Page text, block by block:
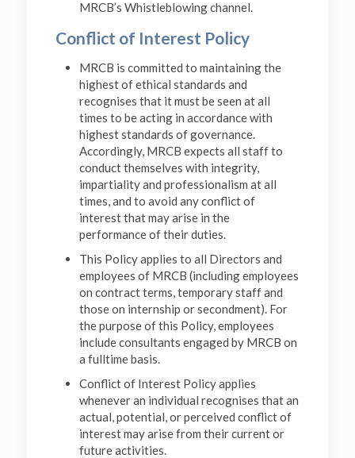
MRCB’s Whistleblowing channel.
Conflict of Interest Policy
MRCB is committed to maintaining the
highest of ethical standards and
recognises that it must be seen at all
times to be acting in accordance with
highest standards of governance.
Accordingly, MRCB expects all staff to
conduct themselves with integrity,
impartiality and professionalism at all
times, and to avoid any conflict of
interest that may arise in the
performance of their duties.
This Policy applies to all Directors and
employees of MRCB (including employees
on contract terms, temporary staff and
those on internship or secondment). For
the purpose of this Policy, employees
include consultants engaged by MRCB on
a fulltime basis.
Conflict of Interest Policy applies
whenever an individual recognises that an
actual, potential, or perceived conflict of
interest may arise from their current or
future activities.